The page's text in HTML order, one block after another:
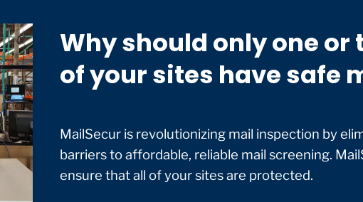
Why should only one or
of your sites have safe
MailSecur is revolutionizing mail inspection by
barriers to affordable, reliable mail screening.
ensure that all of your sites are protected.